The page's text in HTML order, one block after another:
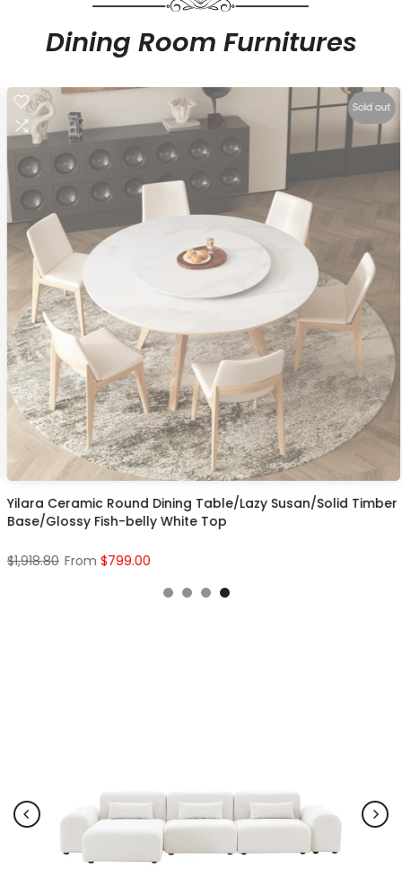
Dining Room Furnitures
Sold out
Yilara Ceramic Round Dining Table/Lazy Susan/Solid Timber
Base/Glossy Fish-belly White Top
$1,918.80 From$799.00